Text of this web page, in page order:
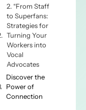
2. “From Staff
to Superfans:
Strategies for
Turning Your
Workers into
Vocal
Advocates
Discover the
Power of
Connection